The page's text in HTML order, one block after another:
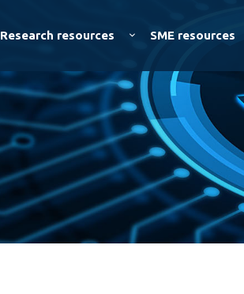
Research resources SME resources